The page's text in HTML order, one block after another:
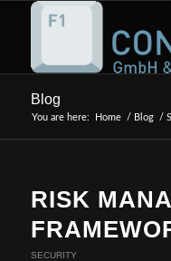
Blog
You are here: Home / Blog /
RISK
SECURITY